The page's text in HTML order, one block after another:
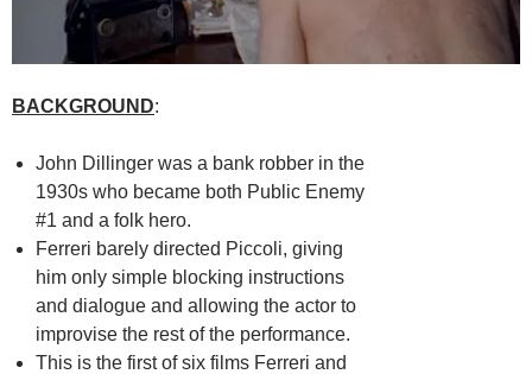
BACKGROUND:
John Dillinger was a bank robber in the
1930s who became both Public Enemy
#1 and a folk hero.
Ferreri barely directed Piccoli, giving
him only simple blocking instructions
and dialogue and allowing the actor to
improvise the rest of the performance.
This is the first of six films Ferreri and